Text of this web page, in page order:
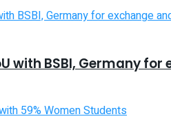
with BSBI, Germany